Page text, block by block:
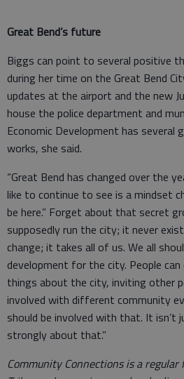
Great Bend’s future
Biggs can point to several positive
during her time on the Great Bend
updates at the airport and the new
house the police department and
Economic Development has several
works, she said.
“Great Bend has changed over the
like to continue to see is a mindset
be here.” Forget about that secret
supposedly run the city; it never
change; it takes all of us. We all
development for the city. People
things about the city, inviting other
involved with different community
should be involved with that. It isn’t
strongly about that.”
Community Connections is a